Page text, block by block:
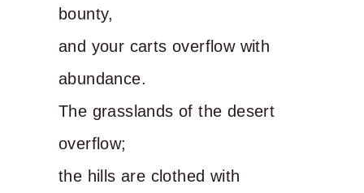
bounty,
and your carts overflow with
abundance.
The grasslands of the desert
overflow;
the hills are clothed with